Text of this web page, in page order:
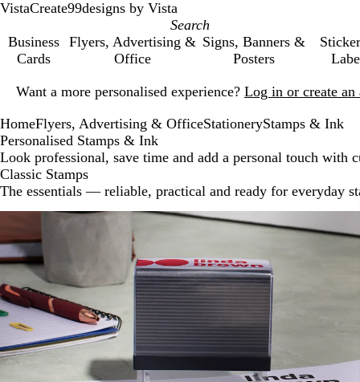
VistaCreate99designs by Vista
Business
Cards
Flyers, Advertising &
Office
Signs, Banners &
Posters
Want a more personalised experience? Log in or create an
1
HomeFlyers, Advertising & OfficeStationeryStamps & Ink
Personalised Stamps & Ink
Look professional, save time and add a personal touch with
Classic Stamps
The essentials — reliable, practical and ready for everyday